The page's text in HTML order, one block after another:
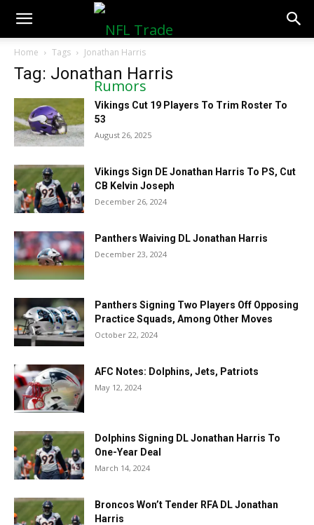
NFLTradeRumors.co
Home Tags Jonathan Harris
Tag: Jonathan Harris
Vikings Cut 19 Players To Trim Roster To
53
August 26, 2025
Vikings Sign DE Jonathan Harris To PS, Cut
CB Kelvin Joseph
December 26, 2024
Panthers Waiving DL Jonathan Harris
December 23, 2024
Panthers Signing Two Players Off Opposing
Practice Squads, Among Other Moves
October 22, 2024
AFC Notes: Dolphins, Jets, Patriots
May 12, 2024
Dolphins Signing DL Jonathan Harris To
One-Year Deal
March 14, 2024
Broncos Won’t Tender RFA DL Jonathan
Harris